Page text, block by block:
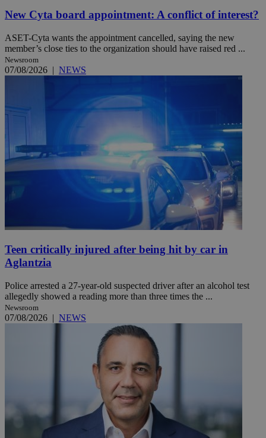
New Cyta board appointment: A conflict of interest?
ASET-Cyta wants the appointment cancelled, saying the new
member’s close ties to the organization should have raised red ...
Newsroom
07/08/2026 | NEWS
Teen critically injured after being hit by car in
Aglantzia
Police arrested a 27-year-old suspected driver after an alcohol test
allegedly showed a reading more than three times the ...
Newsroom
07/08/2026 | NEWS